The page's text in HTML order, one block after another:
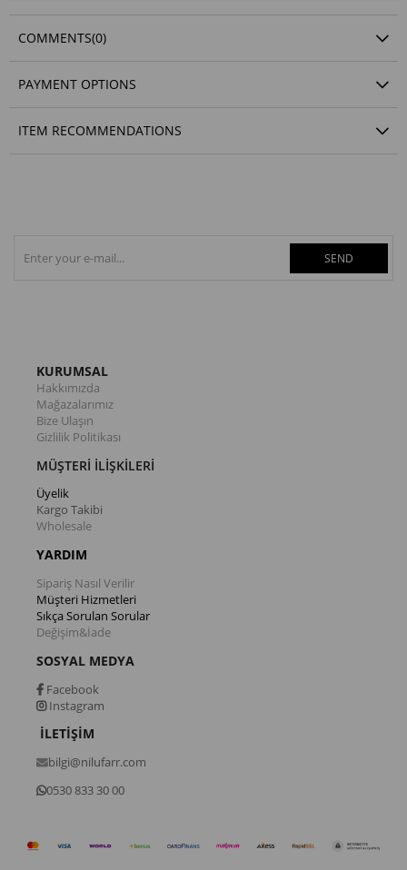
COMMENTS(0)
PAYMENT OPTIONS
ITEM RECOMMENDATIONS
SEND
KURUMSAL
Hakkımızda
Mağazalarımız
Bize Ulaşın
Gizlilik Politikası
MÜŞTERİ İLİŞKİLERİ
Üyelik
Kargo Takibi
Wholesale
YARDIM
Sipariş Nasıl Verilir
Müşteri Hizmetleri
Sıkça Sorulan Sorular
Değişim&İade
SOSYAL MEDYA
Facebook
Instagram
İLETİŞİM
bilgi@nilufarr.com
0530 833 30 00